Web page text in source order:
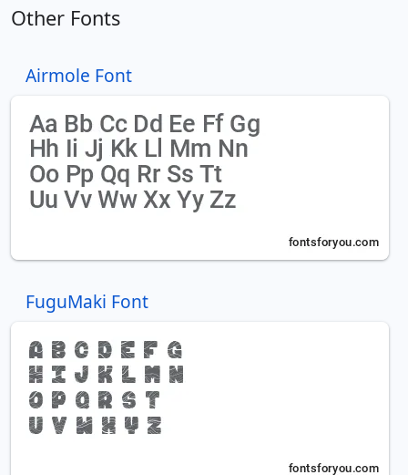
Other Fonts
Airmole Font
FuguMaki Font